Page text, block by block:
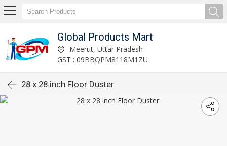
Global Products Mart
Meerut, Uttar Pradesh
GST : 09BBQPM8118M1ZU
28 x 28 inch Floor Duster